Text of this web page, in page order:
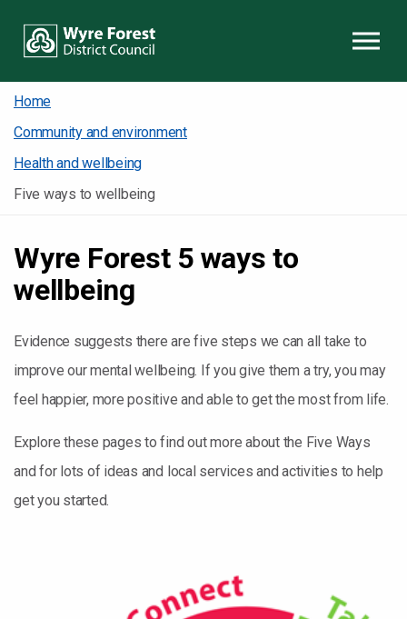
Home
Community and environment
Health and wellbeing
Five ways to wellbeing
Wyre Forest 5 ways to
wellbeing
Evidence suggests there are five steps we can all take to
improve our mental wellbeing. If you give them a try, you may
feel happier, more positive and able to get the most from life.
Explore these pages to find out more about the Five Ways
and for lots of ideas and local services and activities to help
get you started.